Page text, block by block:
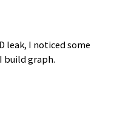
leak, I noticed some
build graph.